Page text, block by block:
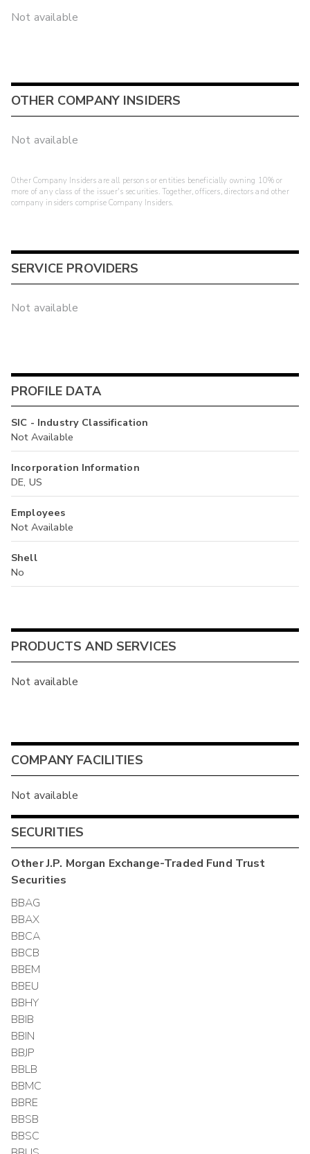
Not available
OTHER COMPANY INSIDERS
Not available
Other Company Insiders are all persons or entities beneficially owning 10% or
more of any class of the issuer's securities. Together, officers, directors and other
company insiders comprise Company Insiders.
SERVICE PROVIDERS
Not available
PROFILE DATA
SIC - Industry Classification
Not Available
Incorporation Information
DE, US
Employees
Not Available
Shell
No
PRODUCTS AND SERVICES
Not available
COMPANY FACILITIES
Not available
SECURITIES
OtherJ.P. Morgan Exchange-Traded Fund Trust
Securities
BBAG
BBAX
BBCA
BBCB
BBEM
BBEU
BBHY
BBIB
BBIN
BBJP
BBLB
BBMC
BBRE
BBSB
BBSC